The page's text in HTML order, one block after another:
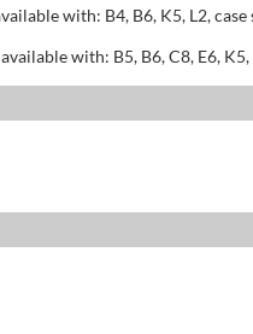
with: B4, B6, K5, L2, case
with: B5, B6, C8, E6, K5,